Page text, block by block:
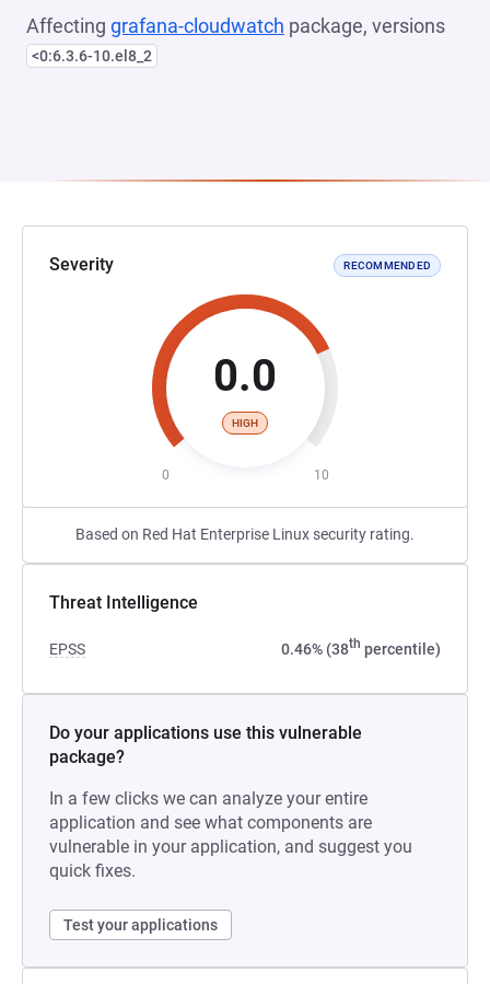
Affecting grafana-cloudwatch package, versions
<0:6.3.6-10.el8_2
Severity RECOMMENDED
0.0
HIGH
0 10
Based on Red Hat Enterprise Linux security rating.
Threat Intelligence
EPSS 0.46% (38th percentile)
Do your applications use this vulnerable
package?
In a few clicks we can analyze your entire
application and see what components are
vulnerable in your application, and suggest you
quick fixes.
Test your applications